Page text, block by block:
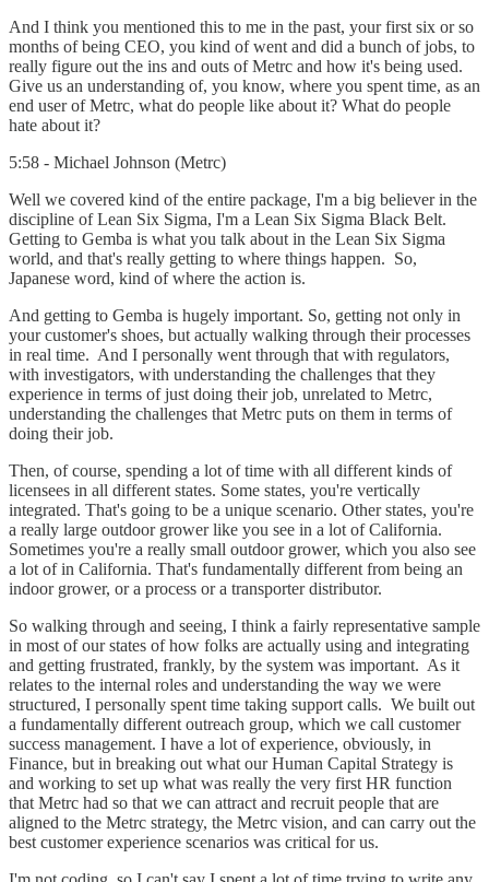
And I think you mentioned this to me in the past, your first six or so
months of being CEO, you kind of went and did a bunch of jobs, to
really figure out the ins and outs of Metrc and how it's being used.
Give us an understanding of, you know, where you spent time, as an
end user of Metrc, what do people like about it? What do people
hate about it?
5:58 - Michael Johnson (Metrc)
Well we covered kind of the entire package, I'm a big believer in the
discipline of Lean Six Sigma, I'm a Lean Six Sigma Black Belt.
Getting to Gemba is what you talk about in the Lean Six Sigma
world, and that's really getting to where things happen. So,
Japanese word, kind of where the action is.
And getting to Gemba is hugely important. So, getting not only in
your customer's shoes, but actually walking through their processes
in real time. And I personally went through that with regulators,
with investigators, with understanding the challenges that they
experience in terms of just doing their job, unrelated to Metrc,
understanding the challenges that Metrc puts on them in terms of
doing their job.
Then, of course, spending a lot of time with all different kinds of
licensees in all different states. Some states, you're vertically
integrated. That's going to be a unique scenario. Other states, you're
a really large outdoor grower like you see in a lot of California.
Sometimes you're a really small outdoor grower, which you also see
a lot of in California. That's fundamentally different from being an
indoor grower, or a process or a transporter distributor.
So walking through and seeing, I think a fairly representative sample
in most of our states of how folks are actually using and integrating
and getting frustrated, frankly, by the system was important. As it
relates to the internal roles and understanding the way we were
structured, I personally spent time taking support calls. We built out
a fundamentally different outreach group, which we call customer
success management. I have a lot of experience, obviously, in
Finance, but in breaking out what our Human Capital Strategy is
and working to set up what was really the very first HR function
that Metrc had so that we can attract and recruit people that are
aligned to the Metrc strategy, the Metrc vision, and can carry out the
best customer experience scenarios was critical for us.